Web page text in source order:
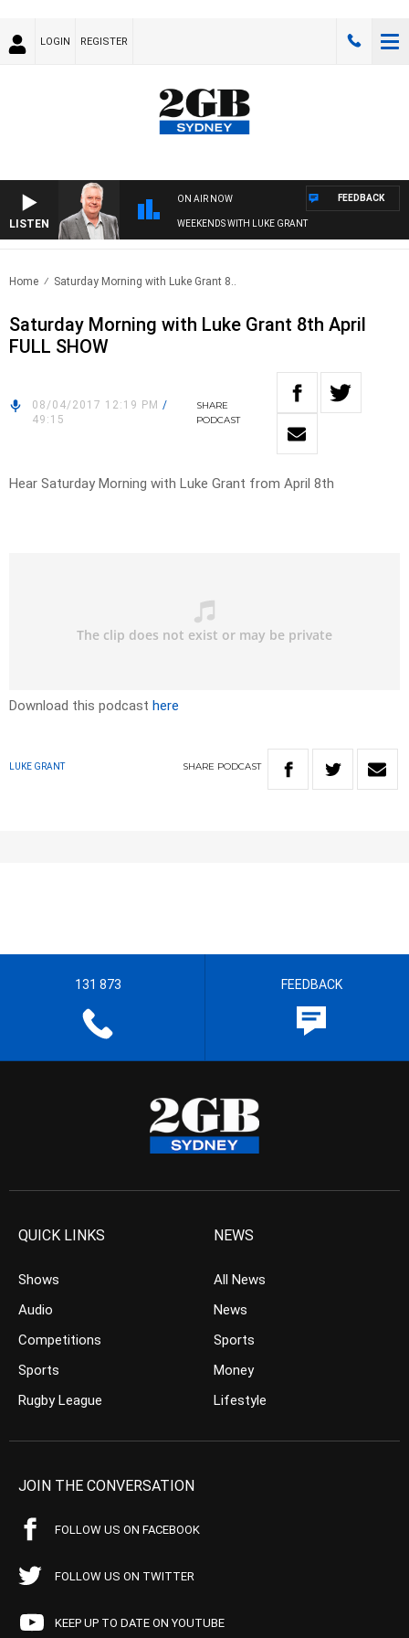
LOGIN REGISTER
LISTEN
ON AIR NOW
WEEKENDS WITH LUKE GRANT
FEEDBACK
Home Saturday Morning with Luke Grant 8..
Saturday Morning with Luke Grant 8th April
FULL SHOW
08/04/2017 12:19 PM /
49:15
SHARE
PODCAST
Hear Saturday Morning with Luke Grant from April 8th
Download this podcast here
LUKE GRANT SHARE PODCAST
131 873 FEEDBACK
QUICK LINKS
Shows
Audio
Competitions
Sports
Rugby League
NEWS
All News
News
Sports
Money
Lifestyle
JOIN THE CONVERSATION
FOLLOW US ON FACEBOOK
FOLLOW US ON TWITTER
KEEP UP TO DATE ON YOUTUBE